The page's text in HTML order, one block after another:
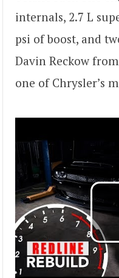
internals, 2.7 L
psi of boost, and
Davin Reckow
one of Chrysler’s